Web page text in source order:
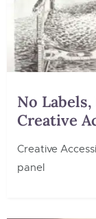
No
Creative
Creative
panel